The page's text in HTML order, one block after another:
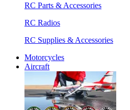
RC Parts & Accessories
RC Radios
RC Supplies & Accessories
Motorcycles
Aircraft